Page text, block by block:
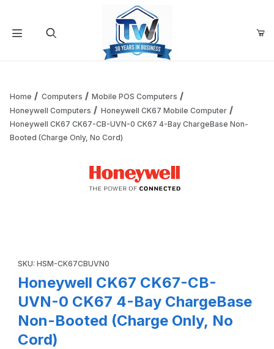
Your Cart is Empty
Add items to get started
Home Computers
Mobile POS Computers
Honeywell Computers
Honeywell CK67 Mobile Computer
Honeywell CK67 CK67-CB-UVN-0 CK67 4-Bay ChargeBase Non-
Booted (Charge Only, No Cord)
SKU: HSM-CK67CBUVN0
Honeywell CK67 CK67-CB-
UVN-0 CK67 4-Bay ChargeBase
Non-Booted (Charge Only, No
Cord)